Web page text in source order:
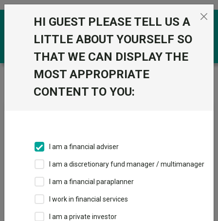
Skip to the content
Trustnet / News & research /
Investors can destroy
all performance with currency, says Amundi
says Amundi
12 February 2026
Currency should be considered carefully when investing in Asia.
Matteo Anelli
HI GUEST PLEASE TELL US A
LITTLE ABOUT YOURSELF SO
THAT WE CAN DISPLAY THE
MOST APPROPRIATE
CONTENT TO YOU:
I am a financial adviser
I am a discretionary fund manager / multimanager
I am a financial paraplanner
I work in financial services
I am a private investor